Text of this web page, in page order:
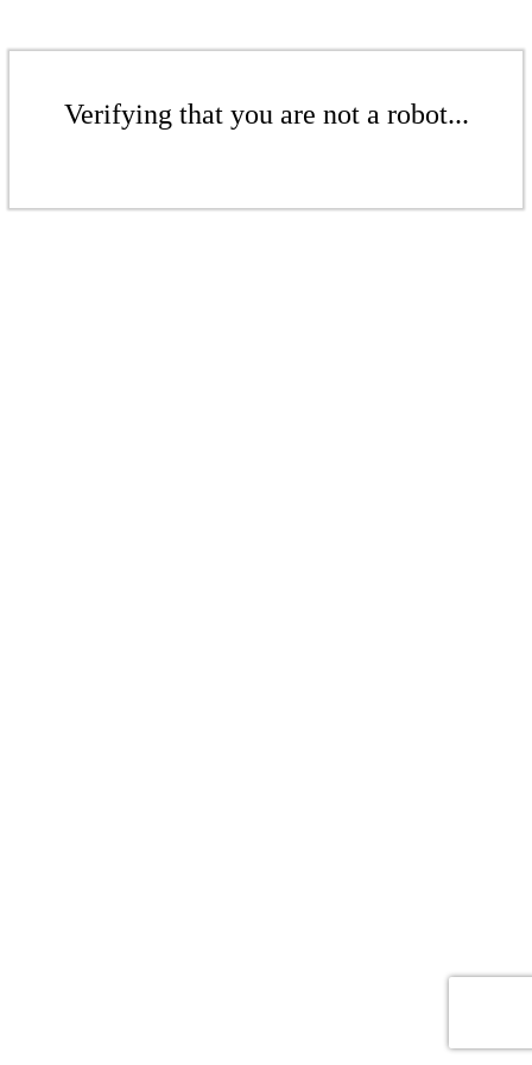
Verifying that you are not a robot...